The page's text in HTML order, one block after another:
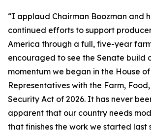
“I applaud Chairman Boozman and
continued efforts to support
America through a full, five-year
encouraged to see the Senate build
momentum we began in the House of
Representatives with the Farm,
Security Act of 2026. It has never
apparent that our country needs
that finishes the work we started last